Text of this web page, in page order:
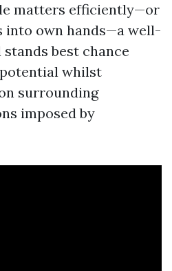
matters efficiently—or
into own hands—a well-
best chance
whilst
surrounding
imposed by